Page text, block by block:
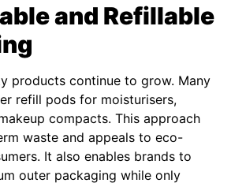
and Refillable
products continue to grow. Many
refill pods for moisturisers,
compacts. This approach
waste and appeals to eco-
It also enables brands to
outer packaging while only